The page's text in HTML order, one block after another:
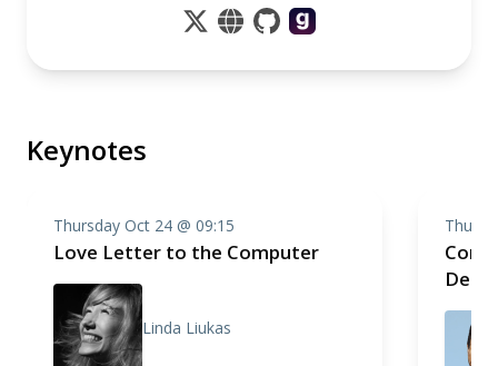
Keynotes
Thursday Oct 24 @ 09:15
Love Letter to the Computer
Linda Liukas